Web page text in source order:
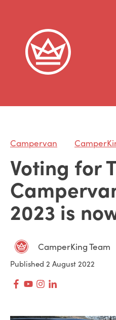
Campervan
Voting for
2023 is
CamperKing Team
Published 2 August 2022